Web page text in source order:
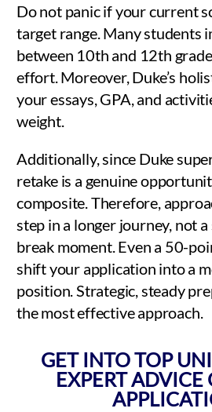
Do not panic if your current
target range. Many students
between 10th and 12th
effort. Moreover, Duke’s
your essays, GPA, and
weight.
Additionally, since Duke
retake is a genuine
composite. Therefore,
step in a longer journey, not
break moment. Even a 50-
shift your application into a
position. Strategic, steady
the most effective approach.
GET INTO TOP
EXPERT ADVICE